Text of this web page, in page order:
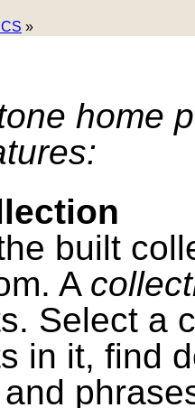
»
home
built
A
Select a
in it, find